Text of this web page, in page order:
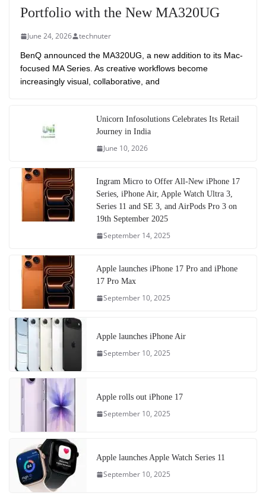
Portfolio with the New MA320UG
June 24, 2026 technuter
BenQ announced the MA320UG, a new addition to its Mac-
focused MA Series. As creative workflows become
increasingly visual, collaborative, and
Unicorn Infosolutions Celebrates Its Retail
Journey in India
June 10, 2026
Ingram Micro to Offer All-New iPhone 17
Series, iPhone Air, Apple Watch Ultra 3,
Series 11 and SE 3, and AirPods Pro 3 on
19th September 2025
September 14, 2025
Apple launches iPhone 17 Pro and iPhone
17 Pro Max
September 10, 2025
Apple launches iPhone Air
September 10, 2025
Apple rolls out iPhone 17
September 10, 2025
Apple launches Apple Watch Series 11
September 10, 2025